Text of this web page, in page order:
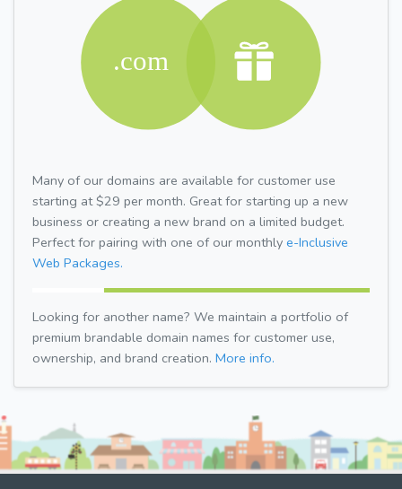
Many of our domains are available for customer use
starting at $29 per month. Great for starting up a new
business or creating a new brand on a limited budget.
Perfect for pairing with one of our monthly e-Inclusive
Web Packages.
Looking for another name? We maintain a portfolio of
premium brandable domain names for customer use,
ownership, and brand creation. More info.